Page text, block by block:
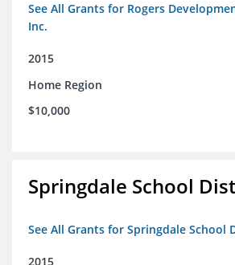
See All Grants for Rogers
Inc.
2015
Home Region
$10,000
Springdale School
See All Grants for Springdale School
2015